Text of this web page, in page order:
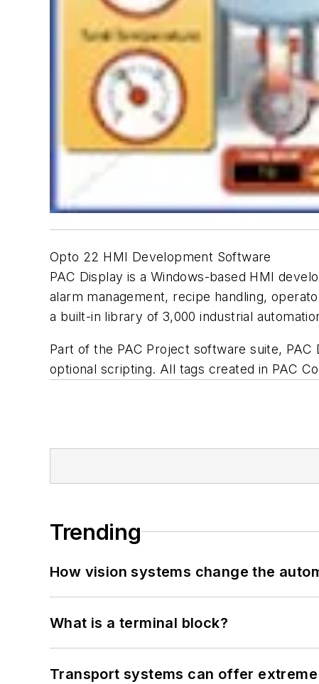
Opto 22 HMI Development Software
PAC Display is a Windows-based HMI
alarm management, recipe handling,
a built-in library of 3,000 industrial
Part of the PAC Project software suite,
optional scripting. All tags created in PAC
Trending
How vision systems change the
What is a terminal block?
Transport systems can offer